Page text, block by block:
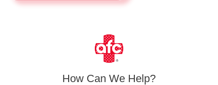
How Can We Help?